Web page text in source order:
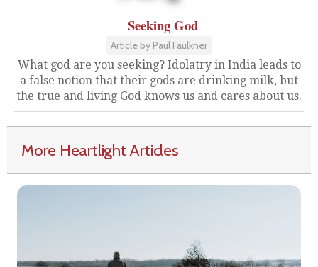
Seeking God
Article by Paul Faulkner
What god are you seeking? Idolatry in India leads to
a false notion that their gods are drinking milk, but
the true and living God knows us and cares about us.
More Heartlight Articles